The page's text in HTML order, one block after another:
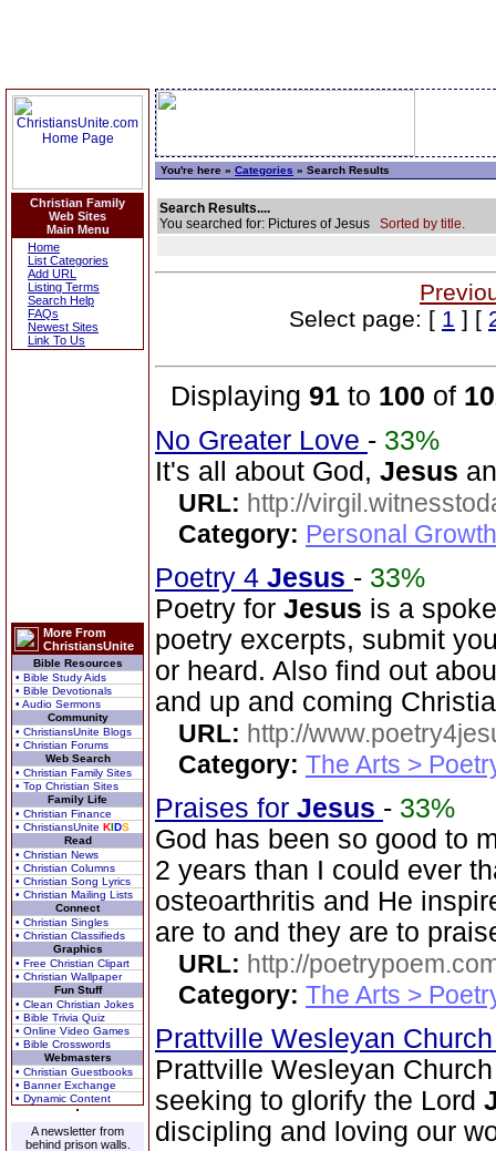
Christian Family
Web Sites
Main Menu
Home
List Categories
Add URL
Listing Terms
Search Help
FAQs
Newest Sites
Link To Us
More From
ChristiansUnite
Bible Resources
• Bible Study Aids
• Bible Devotionals
• Audio Sermons
Community
• ChristiansUnite Blogs
• Christian Forums
Web Search
• Christian Family Sites
• Top Christian Sites
Family Life
• Christian Finance
• ChristiansUnite KIDS
Read
• Christian News
• Christian Columns
• Christian Song Lyrics
• Christian Mailing Lists
Connect
• Christian Singles
• Christian Classifieds
Graphics
• Free Christian Clipart
• Christian Wallpaper
Fun Stuff
• Clean Christian Jokes
• Bible Trivia Quiz
• Online Video Games
• Bible Crosswords
Webmasters
• Christian Guestbooks
• Banner Exchange
• Dynamic Content
A newsletter from
behind prison walls.
You're here » Categories » Search Results
Search Results....
You searched for: Pictures of Jesus Sorted by title.
Select page: [ 1 ] [
Displaying 91 to 100 of
No Greater Love - 33%
It's all about God, Jesus
URL: http://
Category: Personal
Poetry 4 Jesus - 33%
Poetry for Jesus is a
poetry excerpts, submit
or heard. Also find out
and up and coming
URL: http://
Category: The Arts >
Praises for Jesus - 33%
God has been so good to
2 years than I could ever
osteoarthritis and He
are to and they are to
URL: http://
Category: The Arts >
Prattville Wesleyan
Prattville Wesleyan
seeking to glorify the Lord
discipling and loving our